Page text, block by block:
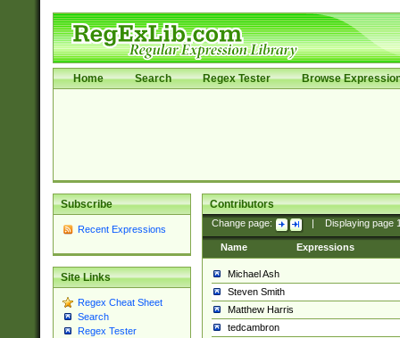
Home Search Regex Tester Browse
Subscribe
Recent Expressions
Site Links
Regex Cheat Sheet
Search
Regex Tester
Contributors
Change page: Displaying page
Name Expressions
Michael Ash
Steven Smith
Matthew Harris
tedcambron